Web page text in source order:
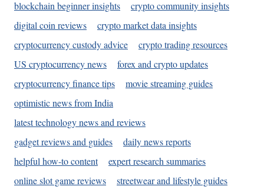
blockchain beginner insights
crypto community insights
digital coin reviews
crypto market data insights
cryptocurrency custody advice
crypto trading resources
US cryptocurrency news
forex and crypto updates
cryptocurrency finance tips
movie streaming guides
optimistic news from India
latest technology news and reviews
gadget reviews and guides
daily news reports
helpful how-to content
expert research summaries
online slot game reviews
streetwear and lifestyle guides